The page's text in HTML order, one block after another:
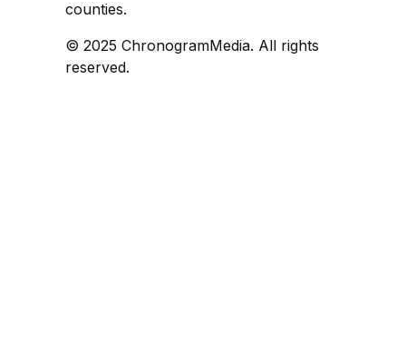
counties.
© 2025 ChronogramMedia. All rights
reserved.